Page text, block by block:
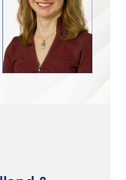
on broad social
or not, and the